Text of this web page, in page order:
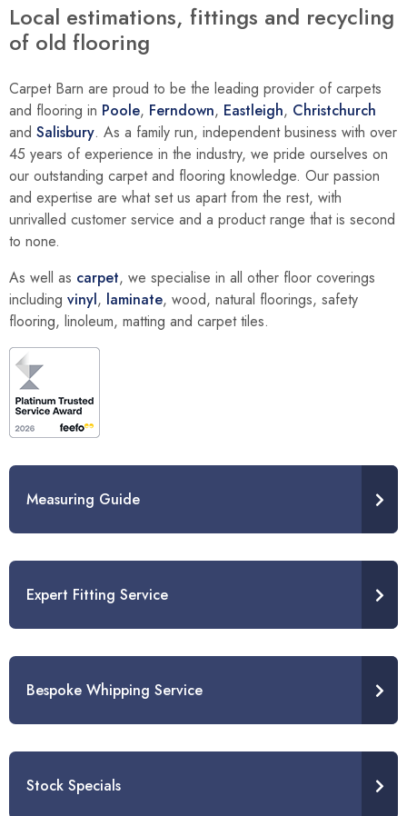
Local estimations, fittings and recycling
of old flooring
Carpet Barn are proud to be the leading provider of carpets
and flooring in Poole, Ferndown, Eastleigh, Christchurch
and Salisbury. As a family run, independent business with over
45 years of experience in the industry, we pride ourselves on
our outstanding carpet and flooring knowledge. Our passion
and expertise are what set us apart from the rest, with
unrivalled customer service and a product range that is second
to none.
As well as carpet, we specialise in all other floor coverings
including vinyl, laminate, wood, natural floorings, safety
flooring, linoleum, matting and carpet tiles.
Measuring Guide
Expert Fitting Service
Bespoke Whipping Service
Stock Specials